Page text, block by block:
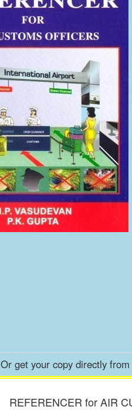
Or get your copy directly
REFERENCER for AIR